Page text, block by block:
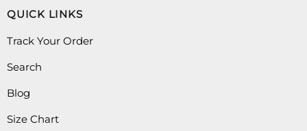
QUICK LINKS
Track Your Order
Search
Blog
Size Chart